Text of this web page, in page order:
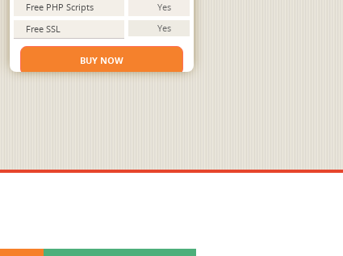
Free PHP Scripts
Yes
Free SSL
Yes
BUY NOW